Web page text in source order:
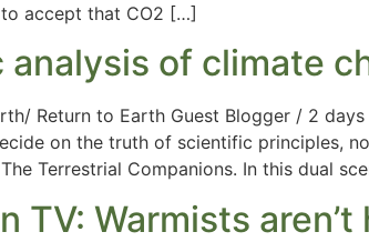
accept that CO2 […]
of climate
Return to Earth Guest Blogger / 2 days
on the truth of scientific principles,
Terrestrial Companions. In this dual
TV: Warmists